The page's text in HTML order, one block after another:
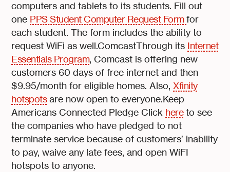
computers and tablets to its students. Fill out
one PPS Student Computer Request Formfor
each student. The form includes the ability to
request WiFi as well.ComcastThrough its Internet
Essentials Program, Comcast is offering new
customers 60 days of free internet and then
$9.95/month for eligible homes. Also,Xfinity
hotspotsare now open to everyone.Keep
Americans Connected Pledge Click hereto see
the companies who have pledged to not
terminate service because of customers’ inability
to pay, waive any late fees, and open WiFI
hotspots to anyone.